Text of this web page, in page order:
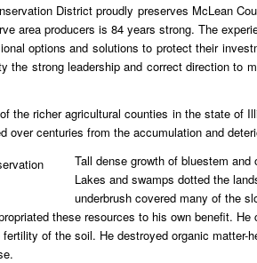
District proudly preserves McLean
area producers is 84 years strong. The
options and solutions to protect their
the strong leadership and correct direction to
the richer agricultural counties in the state of
over centuries from the accumulation and
Tall dense growth of bluestem
Lakes and swamps dotted the
underbrush covered many of the
these resources to his own benefit.
of the soil. He destroyed organic matter-